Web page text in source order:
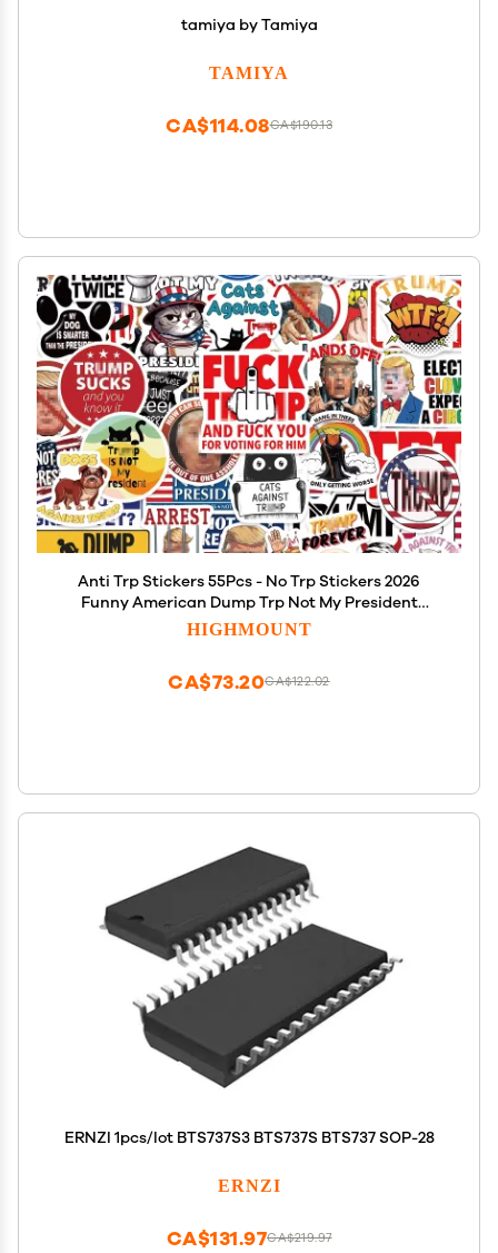
tamiya by Tamiya
TAMIYA
CA$190.13
CA$114.08
Anti Trp Stickers 55Pcs - No Trp Stickers 2026
Funny American Dump Trp Not My President
Against Vinyl Self-Adhesive Decals - Easy Stick
HIGHMOUNT
CA$122.02
CA$73.20
ERNZI 1pcs/lot BTS737S3 BTS737S BTS737 SOP-28
ERNZI
CA$219.97
CA$131.97